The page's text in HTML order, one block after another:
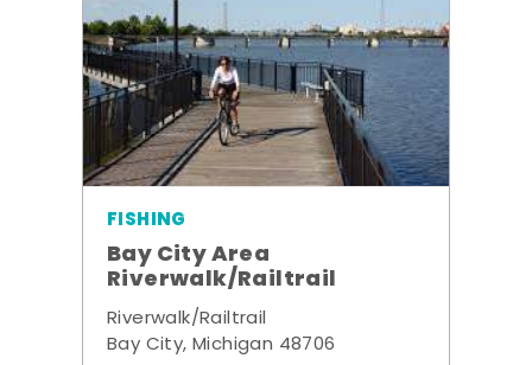
FISHING
Bay City Area
Riverwalk/Railtrail
Riverwalk/Railtrail
Bay City, Michigan 48706